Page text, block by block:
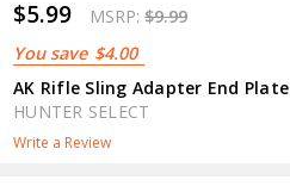
$5.99 MSRP:$9.99
You save $4.00
AK Rifle Sling Adapter End Plate
HUNTER SELECT
Write a Review